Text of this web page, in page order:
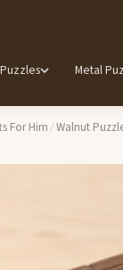
Metal
For Him /Walnut